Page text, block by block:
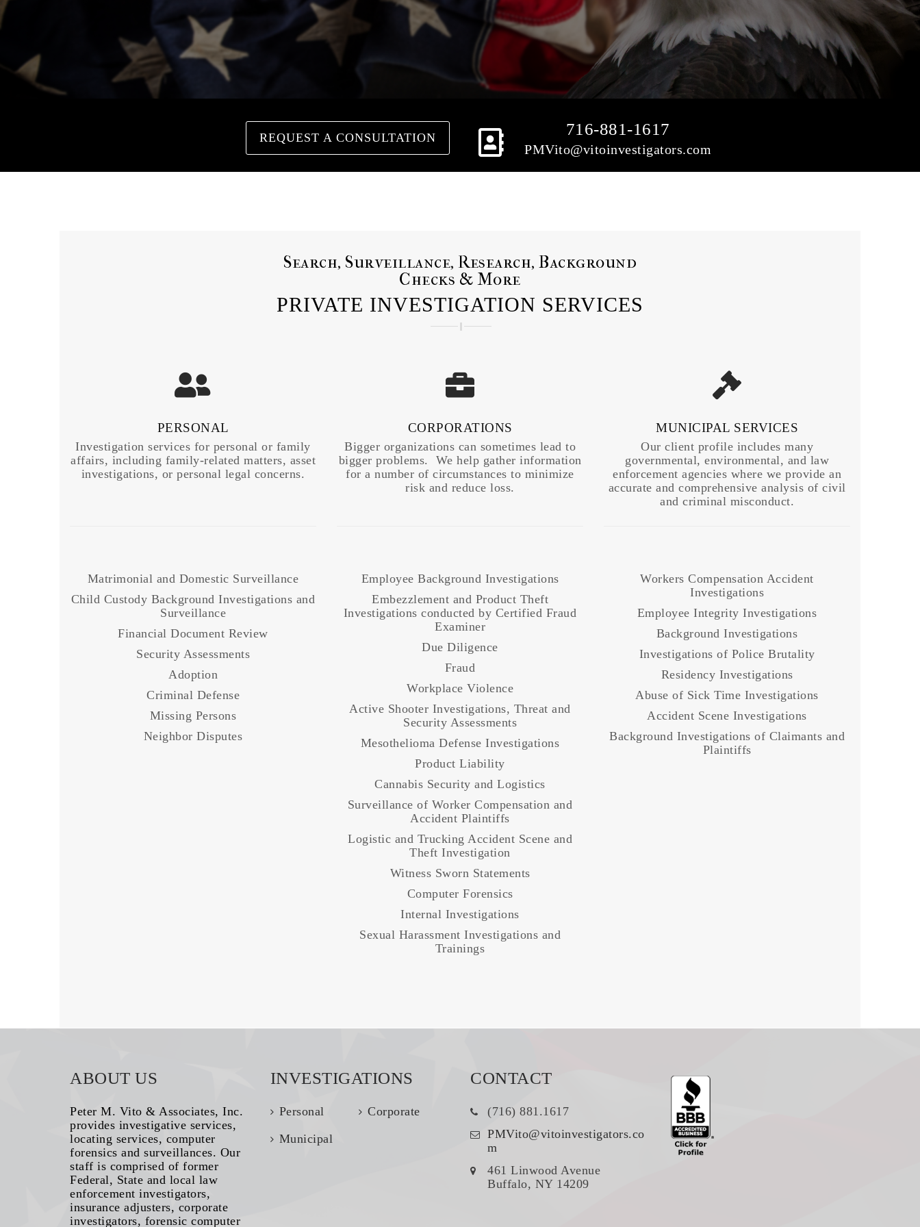
REQUEST A CONSULTATION 716-881-1617
PMVito@vitoinvestigators.com
Search, Surveillance, Research, Background
Checks & More
PRIVATE INVESTIGATION SERVICES
PERSONAL
Investigation services for personal or family
affairs, including family-related matters, asset
investigations, or personal legal concerns.
CORPORATIONS
Bigger organizations can sometimes lead to
bigger problems. We help gather information
for a number of circumstances to minimize
risk and reduce loss.
MUNICIPAL SERVICES
Our client profile includes many
governmental, environmental, and law
enforcement agencies where we provide an
accurate and comprehensive analysis of civil
and criminal misconduct.
Matrimonial and Domestic Surveillance
Child Custody Background Investigations and
Surveillance
Financial Document Review
Security Assessments
Adoption
Criminal Defense
Missing Persons
Neighbor Disputes
Employee Background Investigations
Embezzlement and Product Theft
Investigations conducted by Certified Fraud
Examiner
Due Diligence
Fraud
Workplace Violence
Active Shooter Investigations, Threat and
Security Assessments
Mesothelioma Defense Investigations
Product Liability
Cannabis Security and Logistics
Surveillance of Worker Compensation and
Accident Plaintiffs
Logistic and Trucking Accident Scene and
Theft Investigation
Witness Sworn Statements
Computer Forensics
Internal Investigations
Sexual Harassment Investigations and
Trainings
Workers Compensation Accident
Investigations
Employee Integrity Investigations
Background Investigations
Investigations of Police Brutality
Residency Investigations
Abuse of Sick Time Investigations
Accident Scene Investigations
Background Investigations of Claimants and
Plaintiffs
ABOUT US
Peter M. Vito & Associates, Inc.
provides investigative services,
locating services, computer
forensics and surveillances. Our
staff is comprised of former
Federal, State and local law
enforcement investigators,
insurance adjusters, corporate
investigators, forensic computer
INVESTIGATIONS
Personal
Corporate
Municipal
CONTACT
(716) 881.1617
PMVito@vitoinvestigators.co
m
461 Linwood Avenue
Buffalo, NY 14209